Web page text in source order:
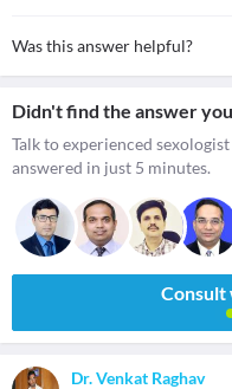
Was this answer helpful?
Didn't find the answer
Talk to experienced
answered in just 5 minutes.
Consult
Dr. Venkat Raghav